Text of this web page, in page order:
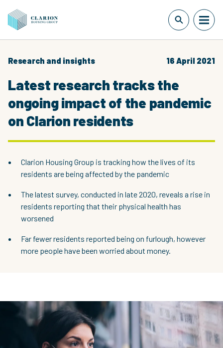
Research and insights 16 April 2021
Latest research tracks the
ongoing impact of the pandemic
on Clarion residents
Clarion Housing Group is tracking how the lives of its
residents are being affected by the pandemic
The latest survey, conducted in late 2020, reveals a rise in
residents reporting that their physical health has
worsened
Far fewer residents reported being on furlough, however
more people have been worried about money.